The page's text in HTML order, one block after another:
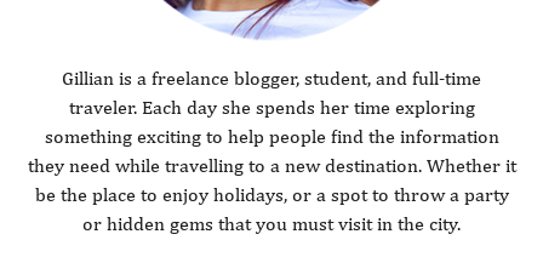
Gillian is a freelance blogger, student, and full-time
traveler. Each day she spends her time exploring
something exciting to help people find the information
they need while travelling to a new destination. Whether it
be the place to enjoy holidays, or a spot to throw a party
or hidden gems that you must visit in the city.